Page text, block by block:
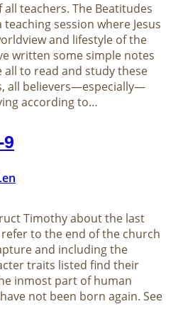
all teachers. The Beatitudes
session where Jesus
and lifestyle of the
written some simple notes
to read and study these
all believers—especially—
according to…
Timothy about the last
refer to the end of the church
and including the
traits listed find their
inmost part of human
not been born again. See